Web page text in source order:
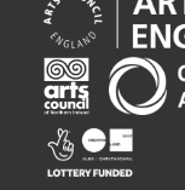
Council
England
Opens
in
new
window
Arts
Council
Northern
Ireland
Arts
Council
of
Wales
Creative
Scotland